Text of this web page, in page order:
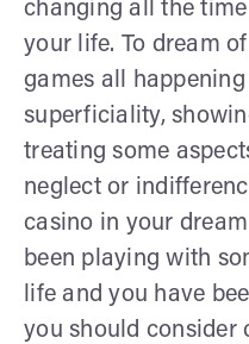
changing all the
your life. To dream
games all
superficiality,
treating some
neglect or
casino in your
been playing with
life and you have
you should consider